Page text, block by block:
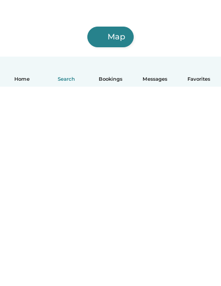
Home Search Bookings Messages Favorites
Map